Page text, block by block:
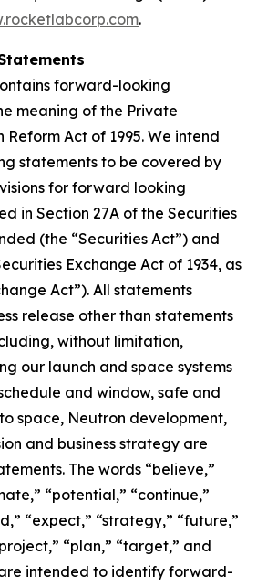
.
forward-looking
meaning of the Private
Act of 1995. We intend
statements to be covered by
for forward looking
in Section 27A of the Securities
(the “Securities Act”) and
Exchange Act of 1934, as
Act”). All statements
release other than statements
without limitation,
our launch and space systems
and window, safe and
space, Neutron development,
and business strategy are
The words “believe,”
“potential,” “continue,”
“expect,” “strategy,” “future,”
“plan,” “target,” and
intended to identify forward-